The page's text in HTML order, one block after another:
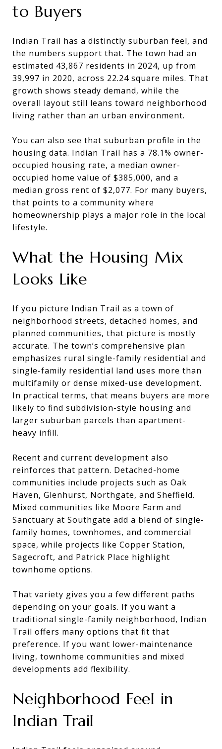
to Buyers
Indian Trail has a distinctly suburban feel, and
the numbers support that. The town had an
estimated 43,867 residents in 2024, up from
39,997 in 2020, across 22.24 square miles. That
growth shows steady demand, while the
overall layout still leans toward neighborhood
living rather than an urban environment.
You can also see that suburban profile in the
housing data. Indian Trail has a 78.1% owner-
occupied housing rate, a median owner-
occupied home value of $385,000, and a
median gross rent of $2,077. For many buyers,
that points to a community where
homeownership plays a major role in the local
lifestyle.
What the Housing Mix
Looks Like
If you picture Indian Trail as a town of
neighborhood streets, detached homes, and
planned communities, that picture is mostly
accurate. The town’s comprehensive plan
emphasizes rural single-family residential and
single-family residential land uses more than
multifamily or dense mixed-use development.
In practical terms, that means buyers are more
likely to find subdivision-style housing and
larger suburban parcels than apartment-
heavy infill.
Recent and current development also
reinforces that pattern. Detached-home
communities include projects such as Oak
Haven, Glenhurst, Northgate, and Sheffield.
Mixed communities like Moore Farm and
Sanctuary at Southgate add a blend of single-
family homes, townhomes, and commercial
space, while projects like Copper Station,
Sagecroft, and Patrick Place highlight
townhome options.
That variety gives you a few different paths
depending on your goals. If you want a
traditional single-family neighborhood, Indian
Trail offers many options that fit that
preference. If you want lower-maintenance
living, townhome communities and mixed
developments add flexibility.
Neighborhood Feel in
Indian Trail